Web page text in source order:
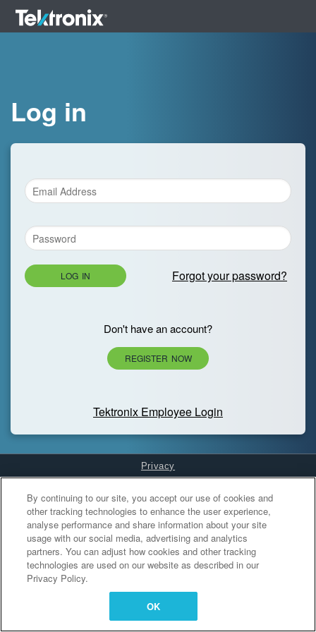
Log in
LOG IN Forgot your password?
Don't have an account?
REGISTER NOW
Tektronix Employee Login
Privacy
Cookies Settings
By continuing to our site, you accept our use of cookies and
other tracking technologies to enhance the user experience,
analyse performance and share information about your site
usage with our social media, advertising and analytics
partners. You can adjust how cookies and other tracking
technologies are used on our website as described in our
Privacy Policy.
OK